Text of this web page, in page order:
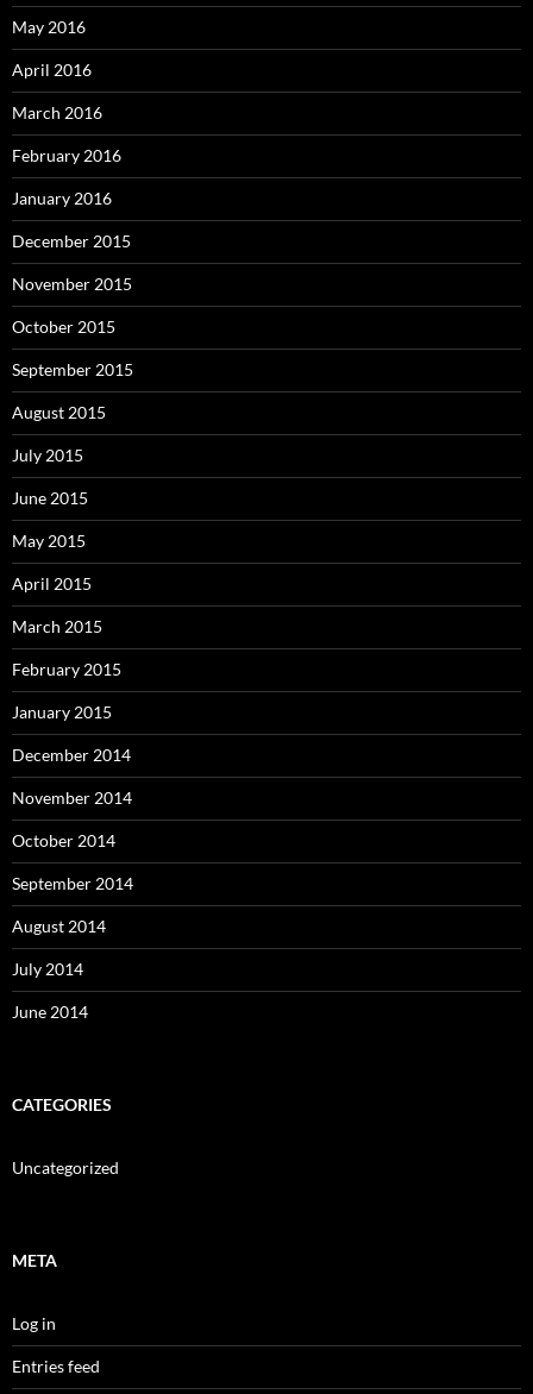
May 2016
April 2016
March 2016
February 2016
January 2016
December 2015
November 2015
October 2015
September 2015
August 2015
July 2015
June 2015
May 2015
April 2015
March 2015
February 2015
January 2015
December 2014
November 2014
October 2014
September 2014
August 2014
July 2014
June 2014
CATEGORIES
Uncategorized
META
Log in
Entries feed